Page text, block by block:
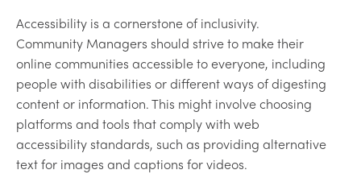
Accessibility is a cornerstone of inclusivity.
Community Managers should strive to make their
online communities accessible to everyone, including
people with disabilities or different ways of digesting
content or information. This might involve choosing
platforms and tools that comply with web
accessibility standards, such as providing alternative
text for images and captions for videos.